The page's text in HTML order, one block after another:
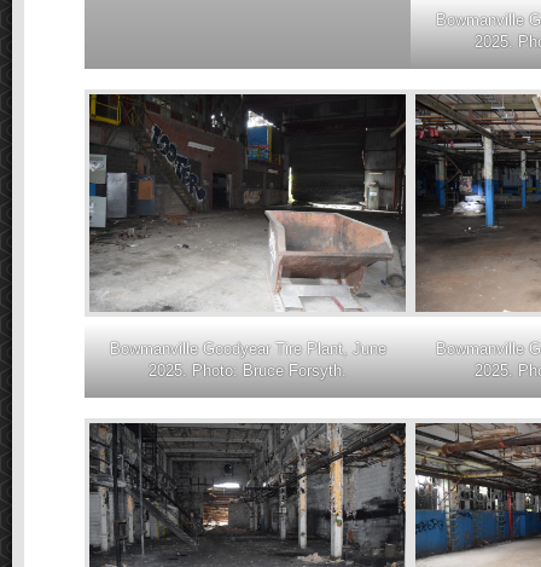
Bowmanville
2025.
Bowmanville Goodyear Tire Plant, June
2025. Photo: Bruce Forsyth.
Bowmanville
2025.